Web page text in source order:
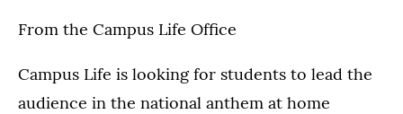
From the Campus Life Office
Campus Life is looking for students to lead the
audience in the national anthem at home